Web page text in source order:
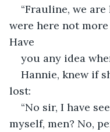
“Frauline, we
were here not
Have
you any idea
Hannie, knew if
lost:
“No sir, I have
myself, men? No,